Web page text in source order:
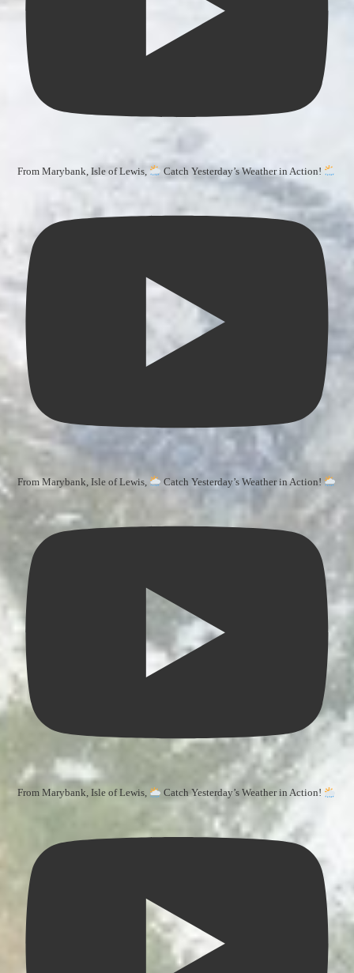
From Marybank, Isle of Lewis, Catch Yesterday’s Weather in Action!
From Marybank, Isle of Lewis, Catch Yesterday’s Weather in Action!
From Marybank, Isle of Lewis, Catch Yesterday’s Weather in Action!